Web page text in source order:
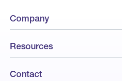
Company
Resources
Contact